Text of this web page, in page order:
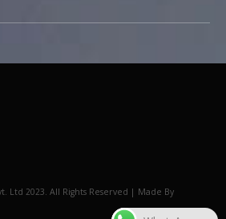
Ltd 2023. All Rights Reserved | Made By